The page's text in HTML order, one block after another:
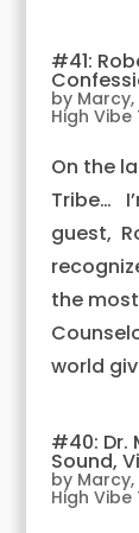
#41:
by
High Vibe
On the
Tribe…
guest,
the
world
#40: Dr.
Sound,
by
High Vibe